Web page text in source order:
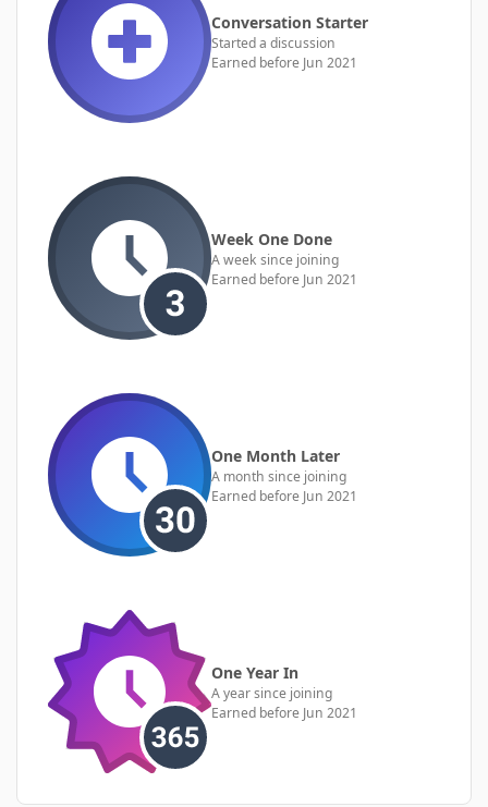
Conversation Starter
Started a discussion
Earned before Jun 2021
Week One Done
A week since joining
Earned before Jun 2021
One Month Later
A month since joining
Earned before Jun 2021
One Year In
A year since joining
Earned before Jun 2021